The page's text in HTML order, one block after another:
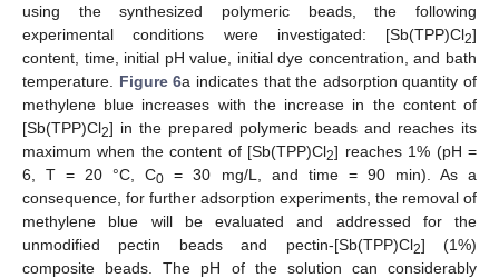
using the synthesized polymeric beads, the following
experimental conditions were investigated: [Sb(TPP)Cl2]
content, time, initial pH value, initial dye concentration, and bath
temperature. Figure 6a indicates that the adsorption quantity of
methylene blue increases with the increase in the content of
[Sb(TPP)Cl2] in the prepared polymeric beads and reaches its
maximum when the content of [Sb(TPP)Cl2] reaches 1% (pH =
6, T = 20 °C, C0 = 30 mg/L, and time = 90 min). As a
consequence, for further adsorption experiments, the removal of
methylene blue will be evaluated and addressed for the
unmodified pectin beads and pectin-[Sb(TPP)Cl2] (1%)
composite beads. The pH of the solution can considerably